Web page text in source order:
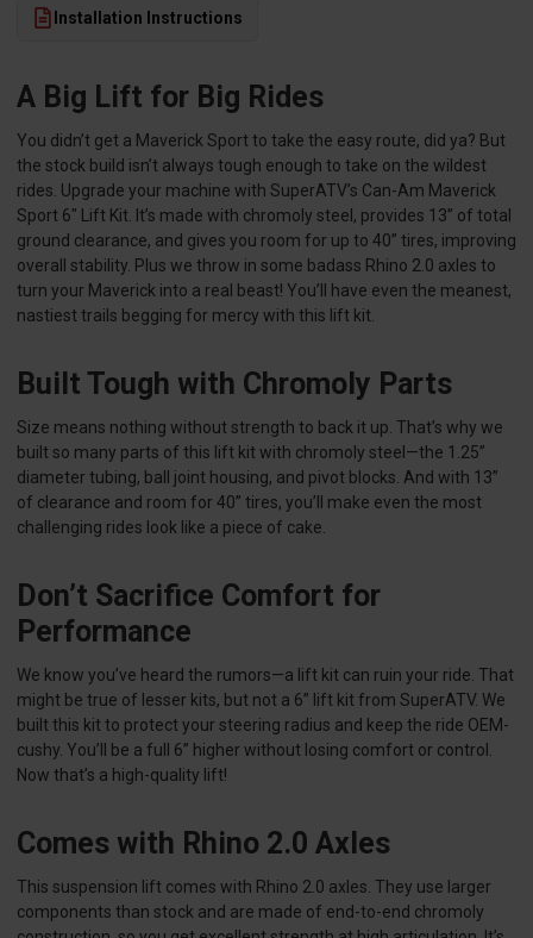
Installation Instructions
A Big Lift for Big Rides
You didn’t get a Maverick Sport to take the easy route, did ya? But
the stock build isn’t always tough enough to take on the wildest
rides. Upgrade your machine with SuperATV’s Can-Am Maverick
Sport 6" Lift Kit. It’s made with chromoly steel, provides 13” of total
ground clearance, and gives you room for up to 40” tires, improving
overall stability. Plus we throw in some badass Rhino 2.0 axles to
turn your Maverick into a real beast! You’ll have even the meanest,
nastiest trails begging for mercy with this lift kit.
Built Tough with Chromoly Parts
Size means nothing without strength to back it up. That’s why we
built so many parts of this lift kit with chromoly steel—the 1.25”
diameter tubing, ball joint housing, and pivot blocks. And with 13”
of clearance and room for 40” tires, you’ll make even the most
challenging rides look like a piece of cake.
Don’t Sacrifice Comfort for
Performance
We know you’ve heard the rumors—a lift kit can ruin your ride. That
might be true of lesser kits, but not a 6” lift kit from SuperATV. We
built this kit to protect your steering radius and keep the ride OEM-
cushy. You’ll be a full 6” higher without losing comfort or control.
Now that’s a high-quality lift!
Comes with Rhino 2.0 Axles
This suspension lift comes with Rhino 2.0 axles. They use larger
components than stock and are made of end-to-end chromoly